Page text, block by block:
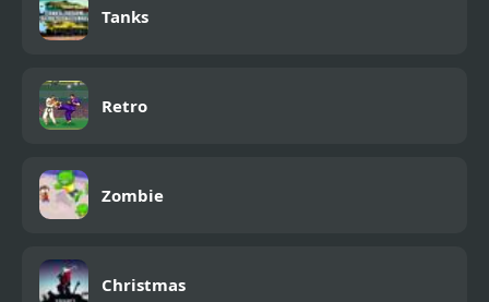
Tanks
Retro
Zombie
Christmas